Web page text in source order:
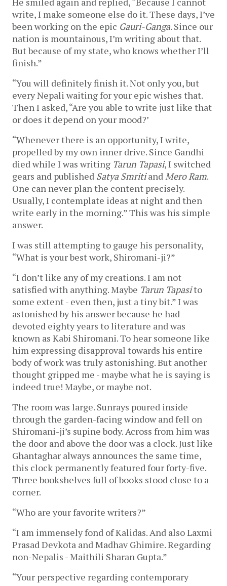
write, I make someone else do it. These days, I’ve
been working on the epic Gauri-Ganga. Since our
nation is mountainous, I’m writing about that.
But because of my state, who knows whether I’ll
finish.”
“You will definitely finish it. Not only you, but
every Nepali waiting for your epic wishes that.
Then I asked, “Are you able to write just like that
or does it depend on your mood?’
“Whenever there is an opportunity, I write,
propelled by my own inner drive. Since Gandhi
died while I was writing Tarun Tapasi, I switched
gears and published Satya SmritiandMero Ram.
One can never plan the content precisely.
Usually, I contemplate ideas at night and then
write early in the morning.” This was his simple
answer.
I was still attempting to gauge his personality,
“What is your best work, Shiromani-ji?”
“I don’t like any of my creations. I am not
satisfied with anything. Maybe Tarun Tapasito
some extent - even then, just a tiny bit.” I was
astonished by his answer because he had
devoted eighty years to literature and was
known as Kabi Shiromani. To hear someone like
him expressing disapproval towards his entire
body of work was truly astonishing. But another
thought gripped me - maybe what he is saying is
indeed true! Maybe, or maybe not.
The room was large. Sunrays poured inside
through the garden-facing window and fell on
Shiromani-ji’s supine body. Across from him was
the door and above the door was a clock. Just like
Ghantaghar always announces the same time,
this clock permanently featured four forty-five.
Three bookshelves full of books stood close to a
corner.
“Who are your favorite writers?”
“I am immensely fond of Kalidas. And also Laxmi
Prasad Devkota and Madhav Ghimire. Regarding
non-Nepalis - Maithili Sharan Gupta.”
“Your perspective regarding contemporary